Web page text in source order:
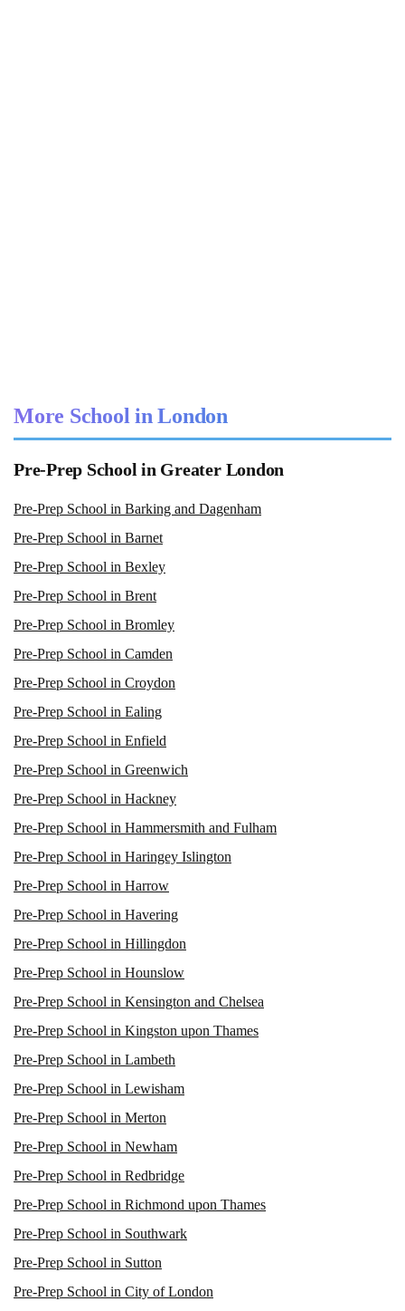
More School in London
Pre-Prep School in Greater London
Pre-Prep School in Barking and Dagenham
Pre-Prep School in Barnet
Pre-Prep School in Bexley
Pre-Prep School in Brent
Pre-Prep School in Bromley
Pre-Prep School in Camden
Pre-Prep School in Croydon
Pre-Prep School in Ealing
Pre-Prep School in Enfield
Pre-Prep School in Greenwich
Pre-Prep School in Hackney
Pre-Prep School in Hammersmith and Fulham
Pre-Prep School in Haringey Islington
Pre-Prep School in Harrow
Pre-Prep School in Havering
Pre-Prep School in Hillingdon
Pre-Prep School in Hounslow
Pre-Prep School in Kensington and Chelsea
Pre-Prep School in Kingston upon Thames
Pre-Prep School in Lambeth
Pre-Prep School in Lewisham
Pre-Prep School in Merton
Pre-Prep School in Newham
Pre-Prep School in Redbridge
Pre-Prep School in Richmond upon Thames
Pre-Prep School in Southwark
Pre-Prep School in Sutton
Pre-Prep School in City of London